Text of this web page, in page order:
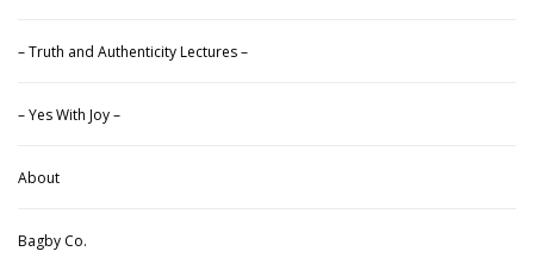
– Truth and Authenticity Lectures –
– Yes With Joy –
About
Bagby Co.